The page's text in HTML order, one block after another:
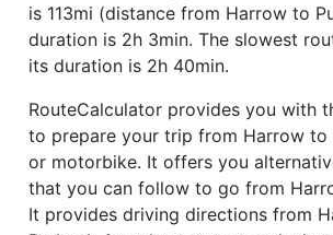
is 113mi (distance from Harrow to
duration is 2h 3min. The slowest
its duration is 2h 40min.
RouteCalculator provides you with
to prepare your trip from Harrow to
or motorbike. It offers you
that you can follow to go from
It provides driving directions from